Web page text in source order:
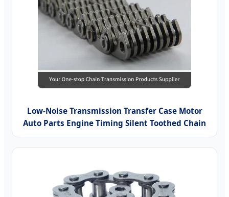
Low-Noise Transmission Transfer Case Motor
Auto Parts Engine Timing Silent Toothed Chain